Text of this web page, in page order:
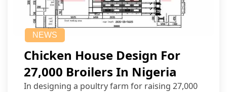
NEWS
Chicken House Design For
27,000 Broilers In Nigeria
In designing a poultry farm for raising 27,000